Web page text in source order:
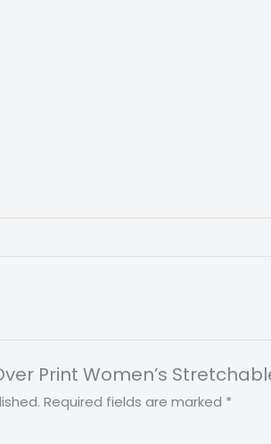
Print Women’s
Required fields are marked *